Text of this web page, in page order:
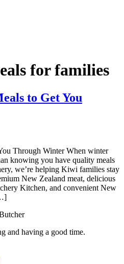
for families
to Get You
Through Winter When winter
knowing you have quality meals
we’re helping Kiwi families stay
New Zealand meat, delicious
Kitchen, and convenient New
and having a good time.